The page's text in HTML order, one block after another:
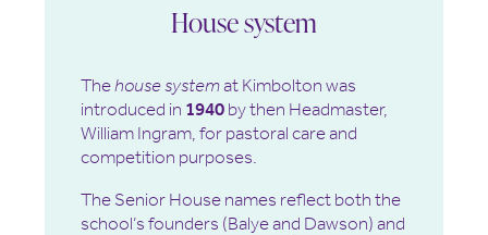
House system
Thehouse systemat Kimbolton was
introduced in 1940 by then Headmaster,
William Ingram, for pastoral care and
competition purposes.
The Senior House names reflect both the
school’s founders (Balye and Dawson) and